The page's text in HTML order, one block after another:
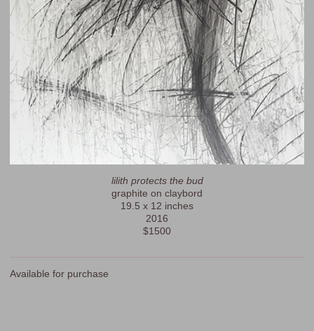
lilith protects the bud
graphite on claybord
19.5 x 12 inches
2016
$1500
Available for purchase